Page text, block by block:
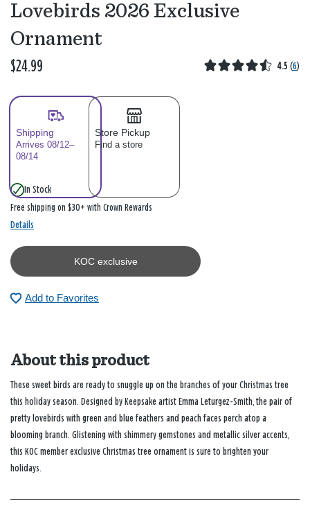
Lovebirds 2026 Exclusive
Ornament
$24.99 4.5 (6)
Shipping
Arrives 08/12–
08/14
Store Pickup
Find a store
In Stock
Free shipping on $30+ with Crown Rewards
Details
KOC exclusive
Add to Favorites
About this product
These sweet birds are ready to snuggle up on the branches of your Christmas tree
this holiday season. Designed by Keepsake artist Emma Leturgez-Smith, the pair of
pretty lovebirds with green and blue feathers and peach faces perch atop a
blooming branch. Glistening with shimmery gemstones and metallic silver accents,
this KOC member exclusive Christmas tree ornament is sure to brighten your
holidays.